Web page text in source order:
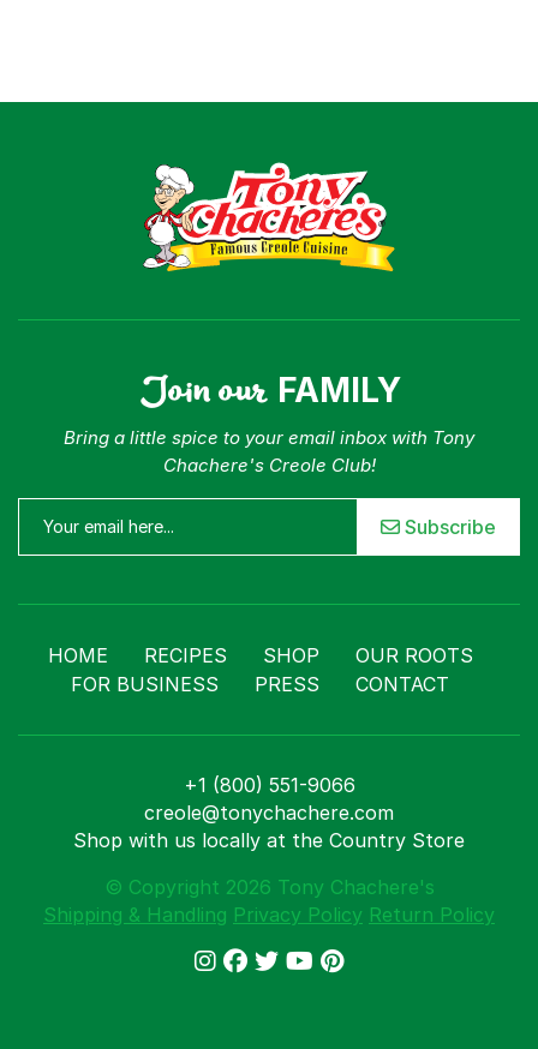
Join our FAMILY
Bring a little spice to your email inbox with Tony
Chachere's Creole Club!
Subscribe
HOME RECIPES SHOP
OUR ROOTS
FOR BUSINESS
PRESS CONTACT
+1 (800) 551-9066
creole@tonychachere.com
Shop with us locally at the Country Store
© Copyright 2026 Tony Chachere's
Shipping & Handling Privacy Policy Return Policy